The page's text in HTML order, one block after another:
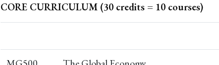
CORE CURRICULUM (30 credits = 10 courses)